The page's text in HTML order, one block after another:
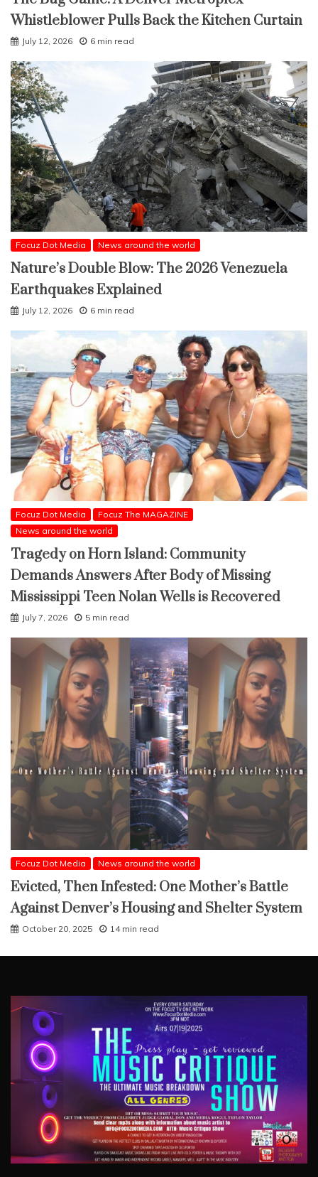
Whistleblower Pulls Back the Kitchen Curtain
July 12, 2026 6 min read
Focuz Dot Media News around the world
Nature’s Double Blow: The 2026 Venezuela
Earthquakes Explained
July 12, 2026 6 min read
Focuz Dot Media
Focuz The MAGAZINE
News around the world
Tragedy on Horn Island: Community
Demands Answers After Body of Missing
Mississippi Teen Nolan Wells is Recovered
July 7, 2026 5 min read
Focuz Dot Media News around the world
Evicted, Then Infested: One Mother’s Battle
Against Denver’s Housing and Shelter System
October 20, 2025 14 min read